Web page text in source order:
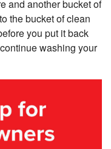
and another bucket of
the bucket of clean
you put it back
washing your